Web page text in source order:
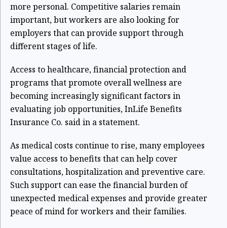
more personal. Competitive salaries remain
important, but workers are also looking for
employers that can provide support through
different stages of life.
Access to healthcare, financial protection and
programs that promote overall wellness are
becoming increasingly significant factors in
evaluating job opportunities, InLife Benefits
Insurance Co. said in a statement.
As medical costs continue to rise, many employees
value access to benefits that can help cover
consultations, hospitalization and preventive care.
Such support can ease the financial burden of
unexpected medical expenses and provide greater
peace of mind for workers and their families.